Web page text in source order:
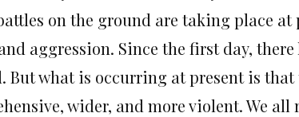
on the ground are taking place
aggression. Since the first day,
But what is occurring at present is that
wider, and more violent. We